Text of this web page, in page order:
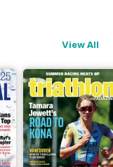
View All